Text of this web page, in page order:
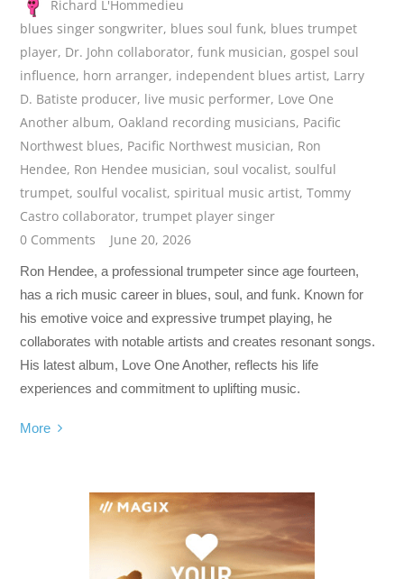
Richard L'Hommedieu
blues singer songwriter, blues soul funk, blues trumpet
player, Dr. John collaborator,funk musician,gospel soul
influence, horn arranger, independent blues artist, Larry
D. Batiste producer, live music performer, Love One
Another album, Oakland recording musicians, Pacific
Northwest blues, Pacific Northwest musician, Ron
Hendee, Ron Hendee musician,soul vocalist,soulful
trumpet,soulful vocalist,spiritual music artist,Tommy
Castro collaborator,trumpet player singer
0 Comments
June 20, 2026
Ron Hendee, a professional trumpeter since age fourteen,
has a rich music career in blues, soul, and funk. Known for
his emotive voice and expressive trumpet playing, he
collaborates with notable artists and creates resonant songs.
His latest album, Love One Another, reflects his life
experiences and commitment to uplifting music.
More